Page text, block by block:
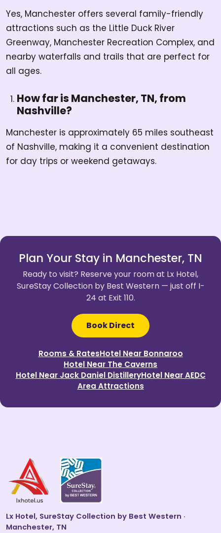
Yes, Manchester offers several family-friendly
attractions such as the Little Duck River
Greenway, Manchester Recreation Complex, and
nearby waterfalls and trails that are perfect for
all ages.
How far is Manchester, TN, from
Nashville?
Manchester is approximately 65 miles southeast
of Nashville, making it a convenient destination
for day trips or weekend getaways.
Plan Your Stay in Manchester, TN
Ready to visit? Reserve your room at Lx Hotel,
SureStay Collection by Best Western — just off I-
24 at Exit 110.
Book Direct
Rooms & RatesHotel Near Bonnaroo
Hotel Near The Caverns
Hotel Near Jack Daniel DistilleryHotel Near AEDC
Area Attractions
Lx Hotel, SureStay Collection by Best Western ·
Manchester, TN